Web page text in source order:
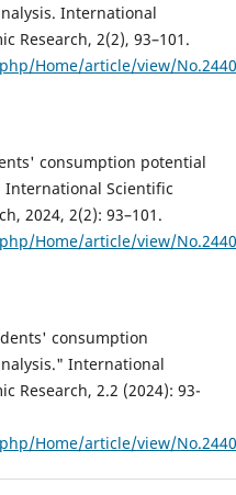
International
Research, 2(2), 93–101.
Home/article/view/No.2440
consumption potential
International Scientific
2024, 2(2): 93–101.
Home/article/view/No.2440
consumption
International
Research, 2.2 (2024): 93-
Home/article/view/No.2440